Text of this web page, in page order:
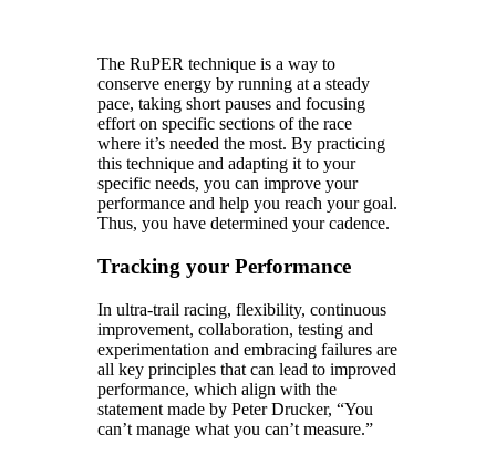
The RuPER technique is a way to
conserve energy by running at a steady
pace, taking short pauses and focusing
effort on specific sections of the race
where it’s needed the most. By practicing
this technique and adapting it to your
specific needs, you can improve your
performance and help you reach your goal.
Thus, you have determined your cadence.
Tracking your Performance
In ultra-trail racing, flexibility, continuous
improvement, collaboration, testing and
experimentation and embracing failures are
all key principles that can lead to improved
performance, which align with the
statement made by Peter Drucker, “You
can’t manage what you can’t measure.”